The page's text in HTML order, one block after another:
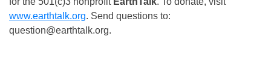
www.earthtalk.org. Send questions to:
question@earthtalk.org.